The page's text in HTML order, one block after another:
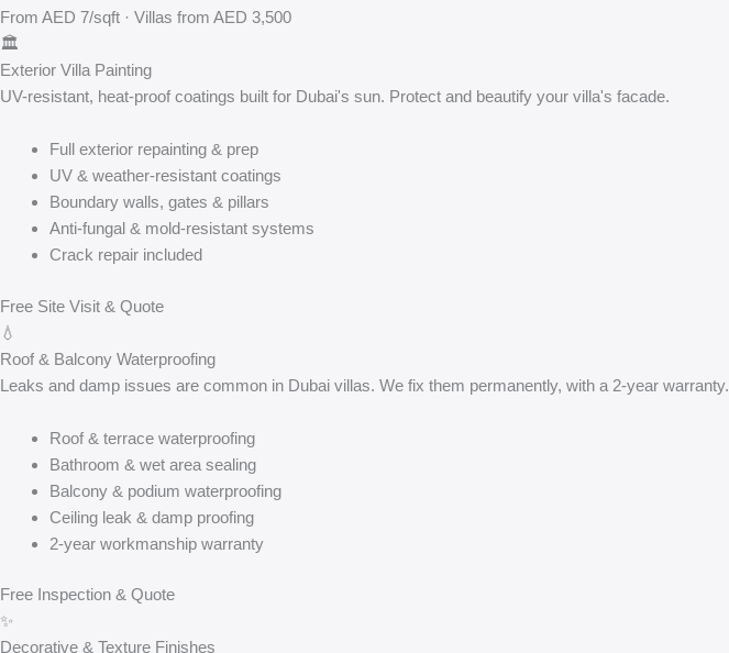
From AED 7/sqft · Villas from AED 3,500
🏛️
Exterior Villa Painting
UV-resistant, heat-proof coatings built for Dubai's sun. Protect and beautify your villa's facade.
Full exterior repainting & prep
UV & weather-resistant coatings
Boundary walls, gates & pillars
Anti-fungal & mold-resistant systems
Crack repair included
Free Site Visit & Quote
💧
Roof & Balcony Waterproofing
Leaks and damp issues are common in Dubai villas. We fix them permanently, with a 2-year warranty.
Roof & terrace waterproofing
Bathroom & wet area sealing
Balcony & podium waterproofing
Ceiling leak & damp proofing
2-year workmanship warranty
Free Inspection & Quote
✨
Decorative & Texture Finishes